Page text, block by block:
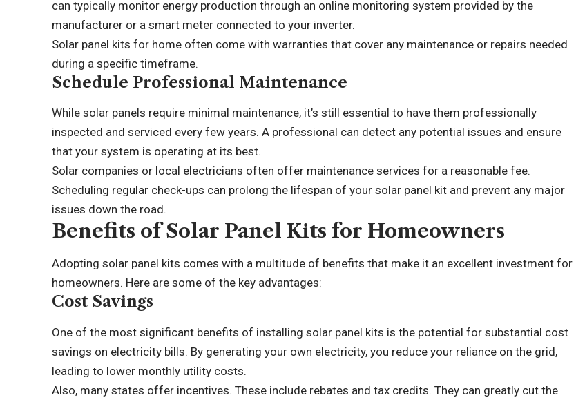
can typically monitor energy production through an online monitoring system provided by the
manufacturer or a smart meter connected to your inverter.
Solar panel kits for home often come with warranties that cover any maintenance or repairs needed
during a specific timeframe.
Schedule Professional Maintenance
While solar panels require minimal maintenance, it’s still essential to have them professionally
inspected and serviced every few years. A professional can detect any potential issues and ensure
that your system is operating at its best.
Solar companies or local electricians often offer maintenance services for a reasonable fee.
Scheduling regular check-ups can prolong the lifespan of your solar panel kit and prevent any major
issues down the road.
Benefits of Solar Panel Kits for Homeowners
Adopting solar panel kits comes with a multitude of benefits that make it an excellent investment for
homeowners. Here are some of the key advantages:
Cost Savings
One of the most significant benefits of installing solar panel kits is the potential for substantial cost
savings on electricity bills. By generating your own electricity, you reduce your reliance on the grid,
leading to lower monthly utility costs.
Also, many states offer incentives. These include rebates and tax credits. They can greatly cut the